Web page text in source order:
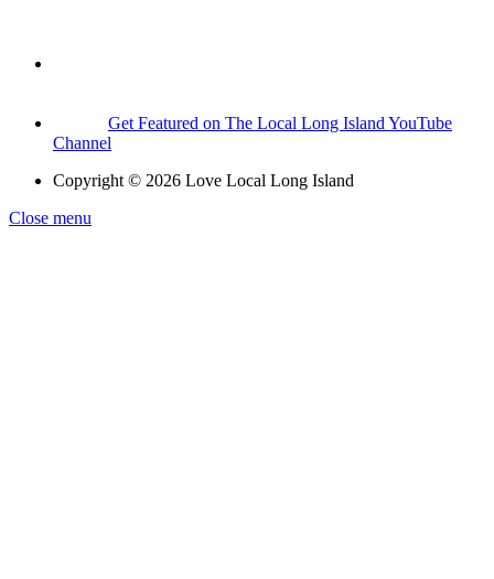
Get Featured on The Local Long Island YouTube
Channel
Copyright © 2026 Love Local Long Island
Close menu